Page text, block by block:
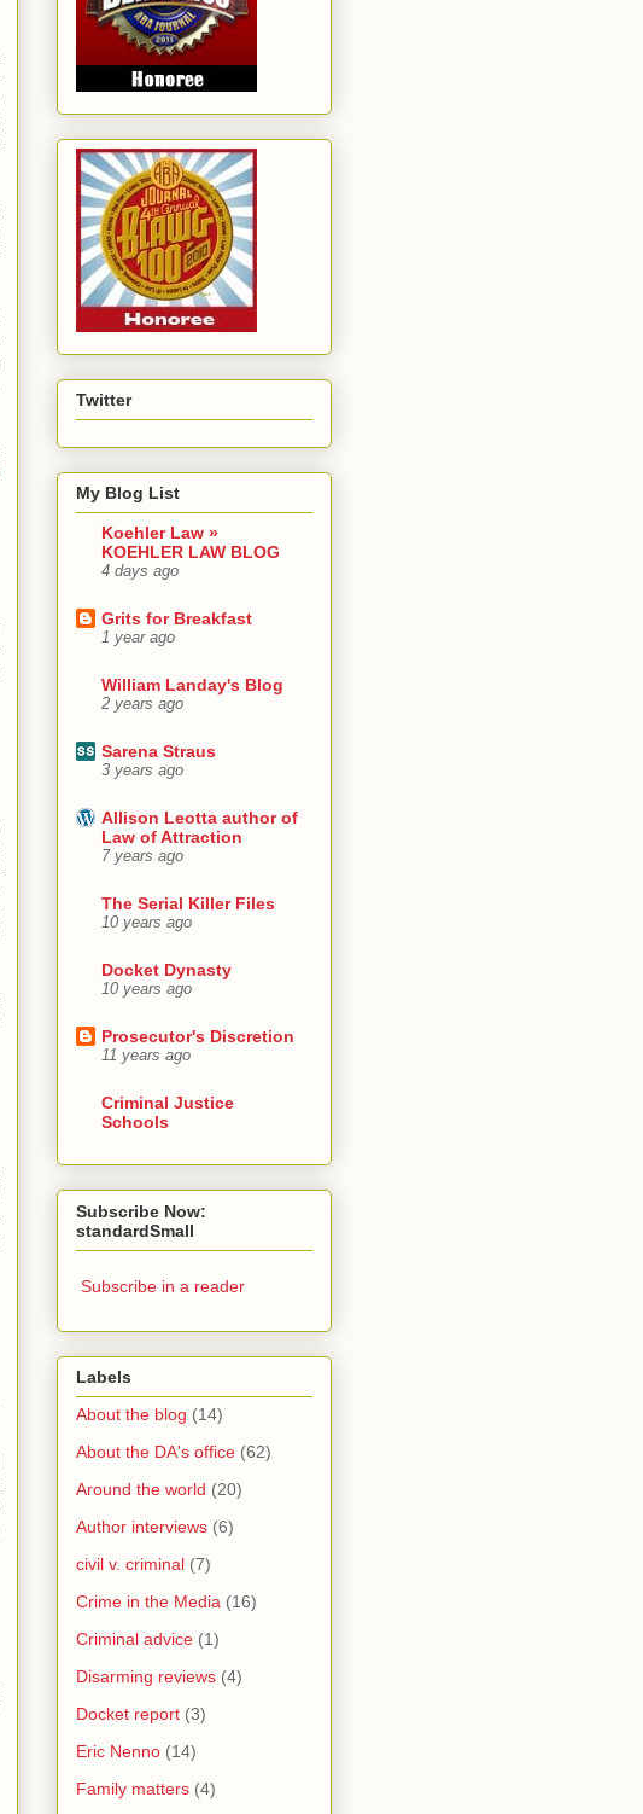
Twitter
My Blog List
Koehler Law »
KOEHLER LAW BLOG
4 days ago
Grits for Breakfast
1 year ago
William Landay's Blog
2 years ago
Sarena Straus
3 years ago
Allison Leotta author of
Law of Attraction
7 years ago
The Serial Killer Files
10 years ago
Docket Dynasty
10 years ago
Prosecutor's Discretion
11 years ago
Criminal Justice
Schools
Subscribe Now:
standardSmall
Subscribe in a reader
Labels
About the blog (14)
About the DA's office (62)
Around the world (20)
Author interviews (6)
civil v. criminal (7)
Crime in the Media (16)
Criminal advice (1)
Disarming reviews (4)
Docket report (3)
Eric Nenno (14)
Family matters (4)